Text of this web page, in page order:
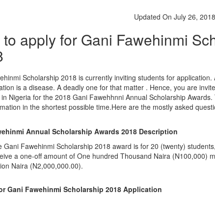
Updated On July 26, 2018
to apply for Gani Fawehinmi
Scholarship 2018 is currently inviting students for application.
is a disease. A deadly one for that matter . Hence, you are
Nigeria for the 2018 Gani Fawehhnni Annual Scholarship
in the shortest possible time.Here are the mostly asked
Annual Scholarship Awards 2018 Description
Gani Fawehinmi Scholarship 2018 award is for 20 (twenty)
a one-off amount of One hundred Thousand Naira (N100,000)
Naira (N2,000,000.00).
Gani Fawehinmi Scholarship 2018 Application